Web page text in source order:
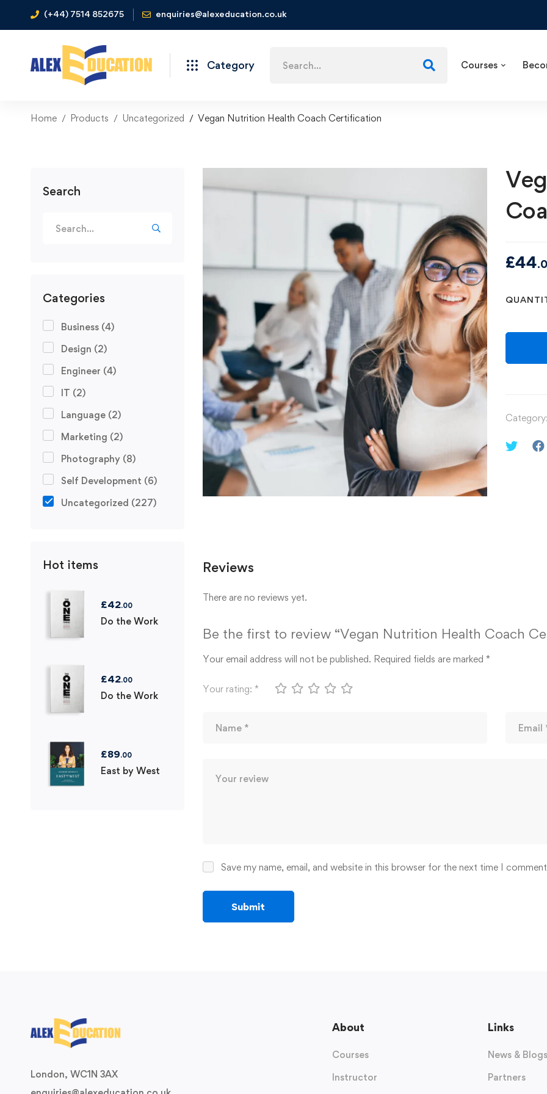
(+44) 7514 852675 enquiries@alexeducation.co.uk
Category Courses
Home Products Uncategorized Vegan Nutrition Health Coach Certification
Search
Categories
Business (4)
Design (2)
Engineer (4)
IT (2)
Language (2)
Marketing (2)
Photography (8)
Self Development (6)
Uncategorized (227)
Hot items
£42.00
Do the Work
£42.00
Do the Work
£89.00
East by West
£44
Category:
Reviews
There are no reviews yet.
Be the first to review “Vegan Nutrition Health Coach
Your email address will not be published. Required fields are marked *
Your rating: *
Save my name, email, and website in this browser for the next time I
London, WC1N 3AX
About
Courses
Instructor
Links
News & Blogs
Partners